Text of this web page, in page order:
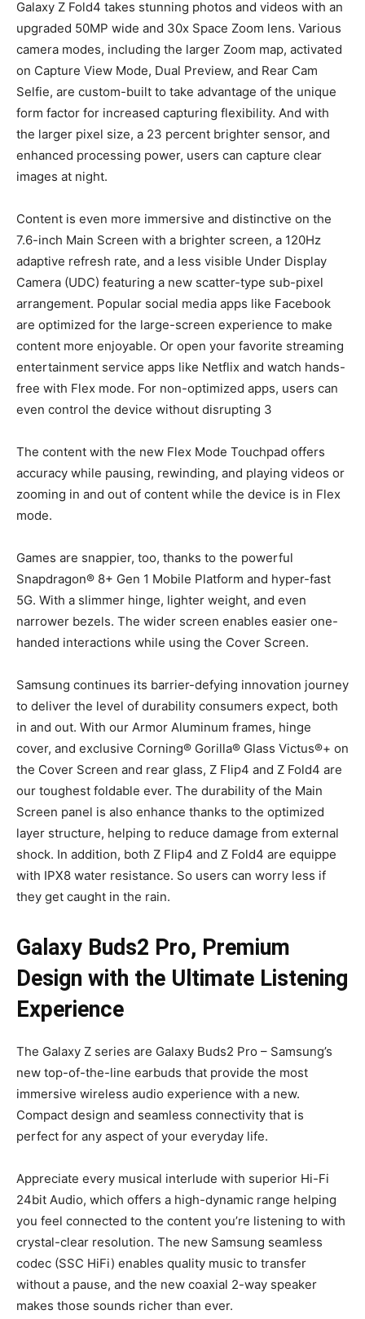
Galaxy Z Fold4 takes stunning photos and videos with an
upgraded 50MP wide and 30x Space Zoom lens. Various
camera modes, including the larger Zoom map, activated
on Capture View Mode, Dual Preview, and Rear Cam
Selfie, are custom-built to take advantage of the unique
form factor for increased capturing flexibility. And with
the larger pixel size, a 23 percent brighter sensor, and
enhanced processing power, users can capture clear
images at night.
Content is even more immersive and distinctive on the
7.6-inch Main Screen with a brighter screen, a 120Hz
adaptive refresh rate, and a less visible Under Display
Camera (UDC) featuring a new scatter-type sub-pixel
arrangement. Popular social media apps like Facebook
are optimized for the large-screen experience to make
content more enjoyable. Or open your favorite streaming
entertainment service apps like Netflix and watch hands-
free with Flex mode. For non-optimized apps, users can
even control the device without disrupting 3
The content with the new Flex Mode Touchpad offers
accuracy while pausing, rewinding, and playing videos or
zooming in and out of content while the device is in Flex
mode.
Games are snappier, too, thanks to the powerful
Snapdragon® 8+ Gen 1 Mobile Platform and hyper-fast
5G. With a slimmer hinge, lighter weight, and even
narrower bezels. The wider screen enables easier one-
handed interactions while using the Cover Screen.
Samsung continues its barrier-defying innovation journey
to deliver the level of durability consumers expect, both
in and out. With our Armor Aluminum frames, hinge
cover, and exclusive Corning® Gorilla® Glass Victus®+ on
the Cover Screen and rear glass, Z Flip4 and Z Fold4 are
our toughest foldable ever. The durability of the Main
Screen panel is also enhance thanks to the optimized
layer structure, helping to reduce damage from external
shock. In addition, both Z Flip4 and Z Fold4 are equippe
with IPX8 water resistance. So users can worry less if
they get caught in the rain.
Galaxy Buds2 Pro, Premium
Design with the Ultimate Listening
Experience
The Galaxy Z series are Galaxy Buds2 Pro – Samsung’s
new top-of-the-line earbuds that provide the most
immersive wireless audio experience with a new.
Compact design and seamless connectivity that is
perfect for any aspect of your everyday life.
Appreciate every musical interlude with superior Hi-Fi
24bit Audio, which offers a high-dynamic range helping
you feel connected to the content you’re listening to with
crystal-clear resolution. The new Samsung seamless
codec (SSC HiFi) enables quality music to transfer
without a pause, and the new coaxial 2-way speaker
makes those sounds richer than ever.